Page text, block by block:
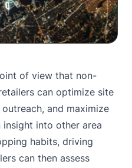
of view that non-
can optimize site
and maximize
into other area
habits, driving
can then assess